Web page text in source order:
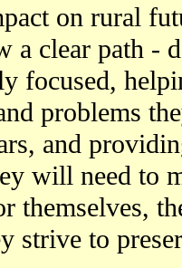
on rural
clear path -
focused,
problems
and
will need to
themselves,
strive to